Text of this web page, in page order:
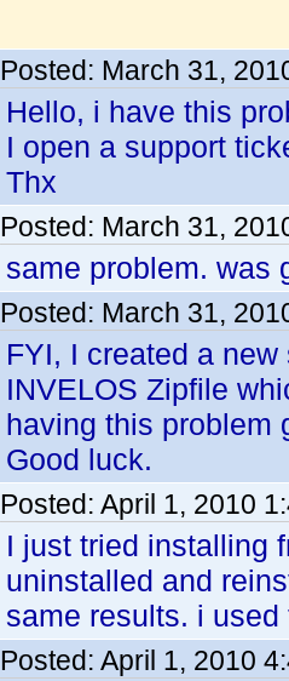
Posted: March 31,
Hello, i have this
I open a support
Thx
Posted: March 31,
same problem. was
Posted: March 31,
FYI, I created a
INVELOS Zipfile
having this problem
Good luck.
Posted: April 1, 2010
I just tried installing
uninstalled and
same results. i
Posted: April 1, 2010